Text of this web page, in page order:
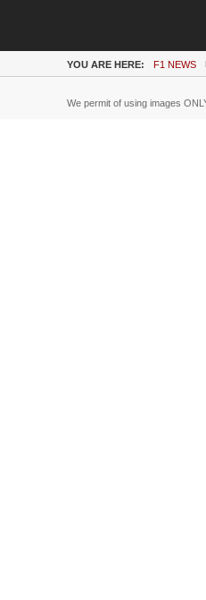
YOU ARE HERE: F1 NEWS
We permit of using images